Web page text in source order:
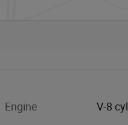
Engine V-8 cyl